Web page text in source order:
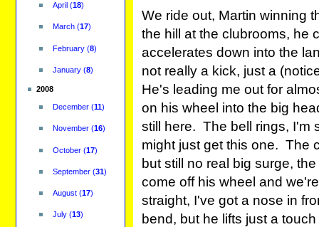
April (18)
March(17)
February(8)
January(8)
2008
December(11)
November(16)
October(17)
September(31)
August(17)
July(13)
We ride out, Martin winning
the hill at the clubrooms, he
accelerates down into the
not really a kick, just a
He's leading me out for
on his wheel into the big
still here. The bell rings, I'm
might just get this one. The
but still no real big surge,
come off his wheel and
straight, I've got a nose in
bend, but he lifts just a